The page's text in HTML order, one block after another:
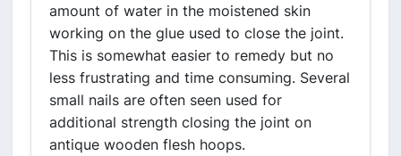
amount of water in the moistened skin
working on the glue used to close the joint.
This is somewhat easier to remedy but no
less frustrating and time consuming. Several
small nails are often seen used for
additional strength closing the joint on
antique wooden flesh hoops.